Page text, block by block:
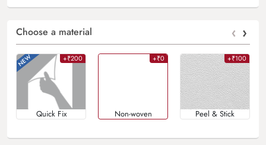
Choose a material ‹ ›
+₹200
Quick Fix
+₹0
Non-woven
+₹100
Peel & Stick